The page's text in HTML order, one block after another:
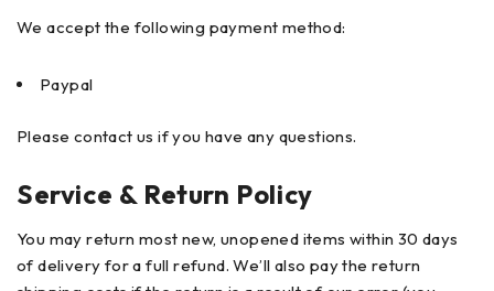
We accept the following payment method:
Paypal
Please contact us if you have any questions.
Service & Return Policy
You may return most new, unopened items within 30 days
of delivery for a full refund. We’ll also pay the return